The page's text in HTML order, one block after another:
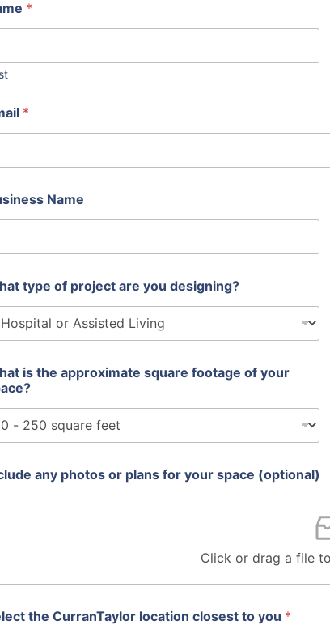
*
*
Name
type of project are you designing?
is the approximate square footage of your
any photos or plans for your space (optional)
Click or drag a file
the CurranTaylor location closest to you *